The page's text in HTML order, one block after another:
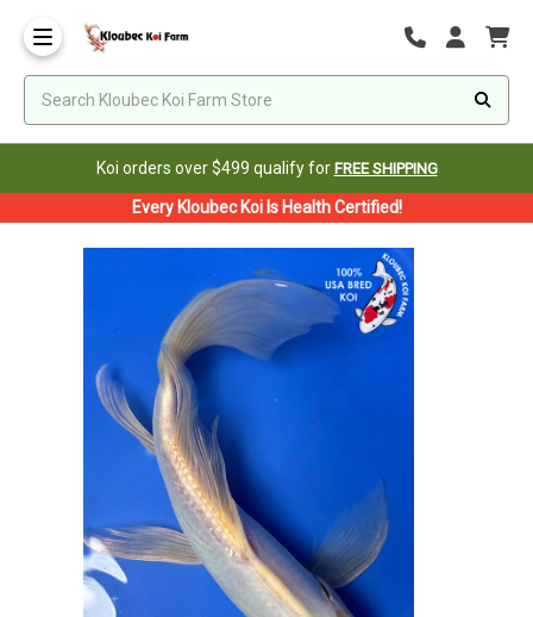
Koi orders over $499 qualify for FREE SHIPPING
Every Kloubec Koi Is Health Certified!